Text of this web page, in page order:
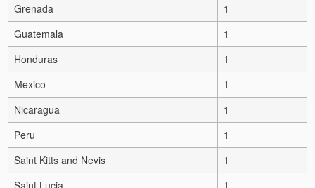
Grenada
1
Guatemala
1
Honduras
1
Mexico
1
Nicaragua
1
Peru
1
Saint Kitts and Nevis
1
Saint Lucia
1